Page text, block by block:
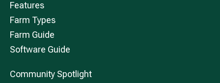
Features
Farm Types
Farm Guide
Software Guide
Community Spotlight